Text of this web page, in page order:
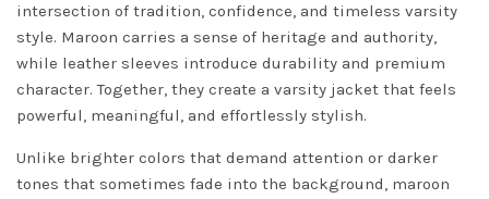
intersection of tradition, confidence, and timeless varsity
style. Maroon carries a sense of heritage and authority,
while leather sleeves introduce durability and premium
character. Together, they create a varsity jacket that feels
powerful, meaningful, and effortlessly stylish.
Unlike brighter colors that demand attention or darker
tones that sometimes fade into the background, maroon